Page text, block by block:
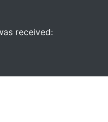
received: